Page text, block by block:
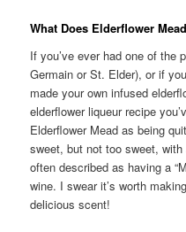
What Does Elderflower
If you’ve ever had one of the
Germain or St. Elder), or if
made your own infused
elderflower liqueur recipe
Elderflower Mead as being
sweet, but not too sweet,
often described as having a
wine. I swear it’s worth
delicious scent!